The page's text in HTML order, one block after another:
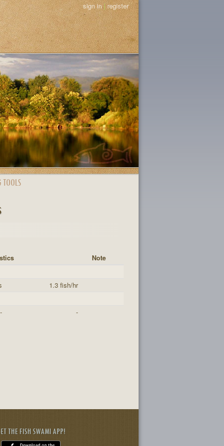
sign in|register
Note
1.3 fish/hr
- -
THE FISH SWAMI APP!